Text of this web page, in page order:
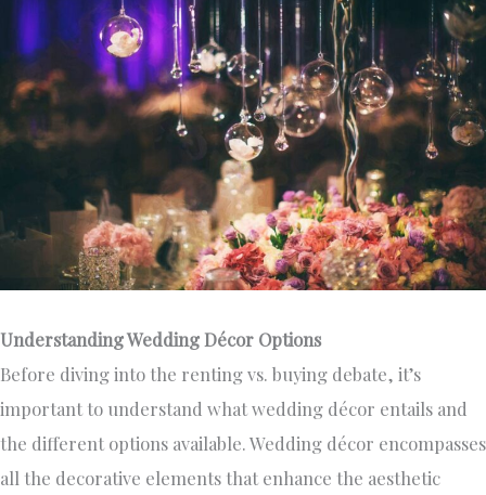
Understanding Wedding Décor Options
Before diving into the renting vs. buying debate, it’s
important to understand what wedding décor entails and
the different options available. Wedding décor encompasses
all the decorative elements that enhance the aesthetic